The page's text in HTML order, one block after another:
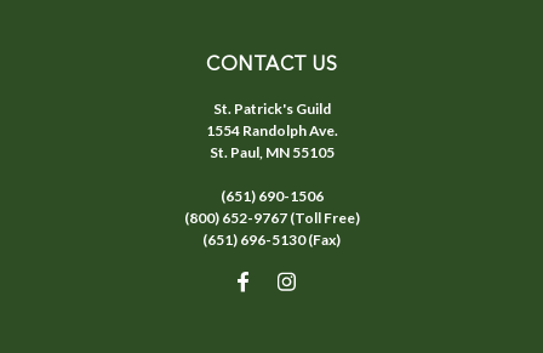
CONTACT US
St. Patrick's Guild
1554 Randolph Ave.
St. Paul, MN 55105
(651) 690-1506
(800) 652-9767 (Toll Free)
(651) 696-5130 (Fax)